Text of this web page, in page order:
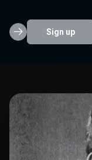
Sign up